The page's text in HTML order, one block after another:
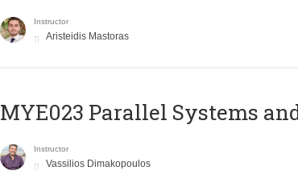
Instructor
Aristeidis Mastoras
MYE023 Parallel Systems
Instructor
Vassilios Dimakopoulos